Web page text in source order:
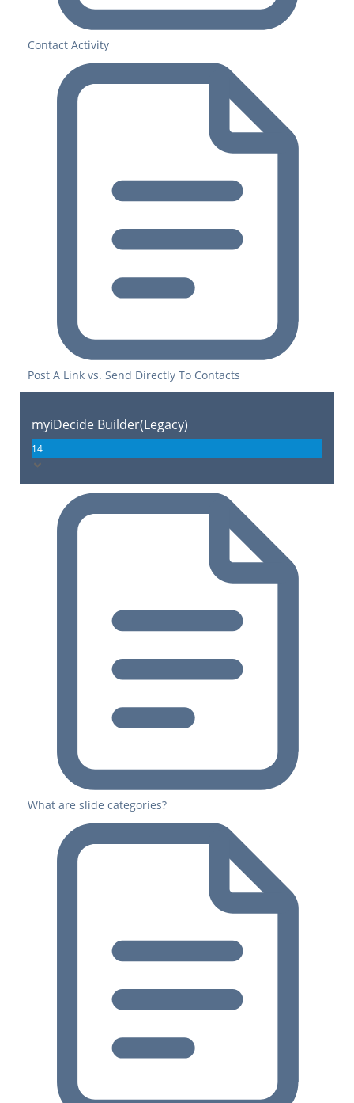
Contact Activity
Post A Link vs. Send Directly To Contacts
myiDecide Builder(Legacy)
14
What are slide categories?